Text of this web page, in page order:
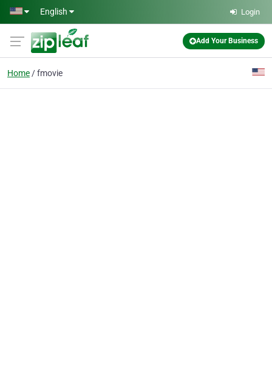
Skip to main content
English Login
Add Your Business
Home fmovie